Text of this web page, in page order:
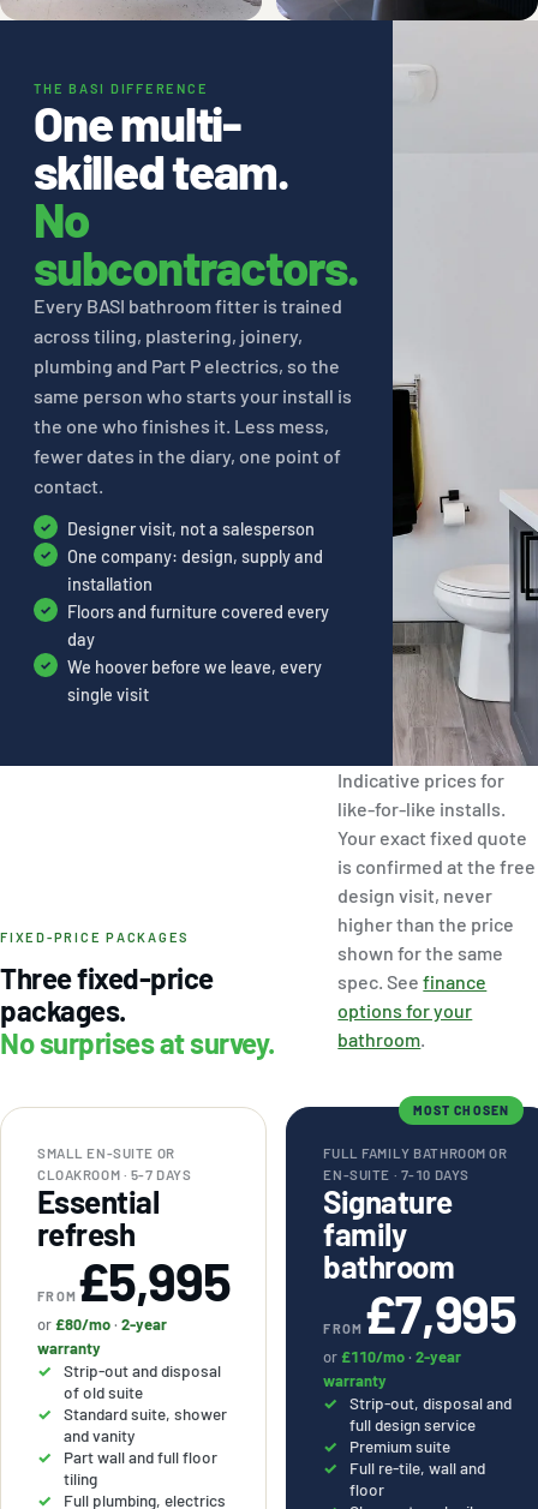
THE BASI DIFFERENCE
One multi-
skilled team.
No
subcontractors.
Every BASI bathroom fitter is trained
across tiling, plastering, joinery,
plumbing and Part P electrics, so the
same person who starts your install is
the one who finishes it. Less mess,
fewer dates in the diary, one point of
contact.
Designer visit, not a salesperson
One company: design, supply and
installation
Floors and furniture covered every
day
We hoover before we leave, every
single visit
FIXED-PRICE PACKAGES
Three fixed-price
packages.
No surprises at survey.
Indicative prices for
like-for-like installs.
Your exact fixed quote
is confirmed at the free
design visit, never
higher than the price
shown for the same
spec. Seefinance
options for your
bathroom
SMALL EN-SUITE OR
CLOAKROOM · 5-7 DAYS
Essential
refresh
FROM £5,995
or£80/mo· 2-year
warranty
Strip-out and disposal
of old suite
Standard suite, shower
and vanity
Part wall and full floor
tiling
Full plumbing, electrics
MOST CHOSEN
FULL FAMILY BATHROOM OR
EN-SUITE · 7-10 DAYS
Signature
family
bathroom
FROM £7,995
or£110/mo·2-year
warranty
Strip-out, disposal and
full design service
Premium suite
Full re-tile, wall and
floor